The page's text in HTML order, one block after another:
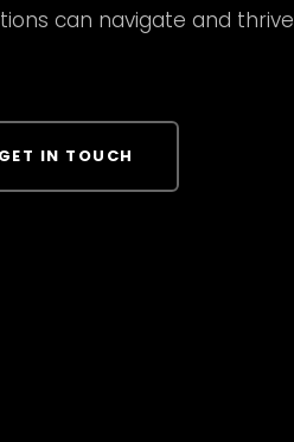
can navigate and thrive
GET IN TOUCH